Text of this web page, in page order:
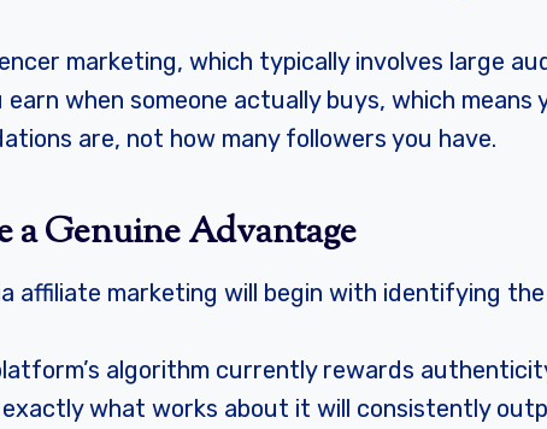
marketing, which typically involves large
when someone actually buys, which
are, not how many followers you have.
a Genuine Advantage
affiliate marketing will begin with identifying
algorithm currently rewards
exactly what works about it will consistently